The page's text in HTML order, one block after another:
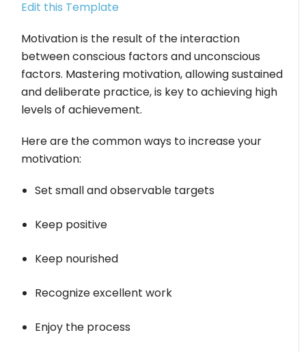
Edit this Template
Motivation is the result of the interaction
between conscious factors and unconscious
factors. Mastering motivation, allowing sustained
and deliberate practice, is key to achieving high
levels of achievement.
Here are the common ways to increase your
motivation:
Set small and observable targets
Keep positive
Keep nourished
Recognize excellent work
Enjoy the process